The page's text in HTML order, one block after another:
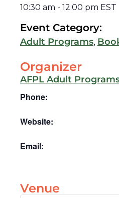
10:30 am - 12:00 pm EST
Event Category:
Adult Programs,
Organizer
AFPL Adult
Phone:
Website:
Email:
Venue